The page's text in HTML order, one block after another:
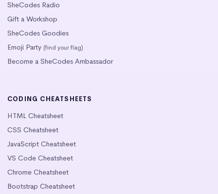
SheCodes Radio
Gift a Workshop
SheCodes Goodies
Emoji Party (find your flag)
Become a SheCodes Ambassador
CODING CHEATSHEETS
HTML Cheatsheet
CSS Cheatsheet
JavaScript Cheatsheet
VS Code Cheatsheet
Chrome Cheatsheet
Bootstrap Cheatsheet